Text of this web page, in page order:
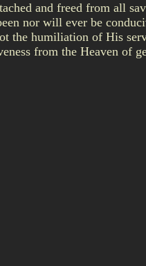
and freed from all
nor will ever be
the humiliation of His
from the Heaven of